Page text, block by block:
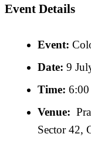
Event Details
Event:
Date: 9
Time:
Venue:
Sector 42,